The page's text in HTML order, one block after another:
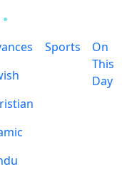
Sports
On
This
Day